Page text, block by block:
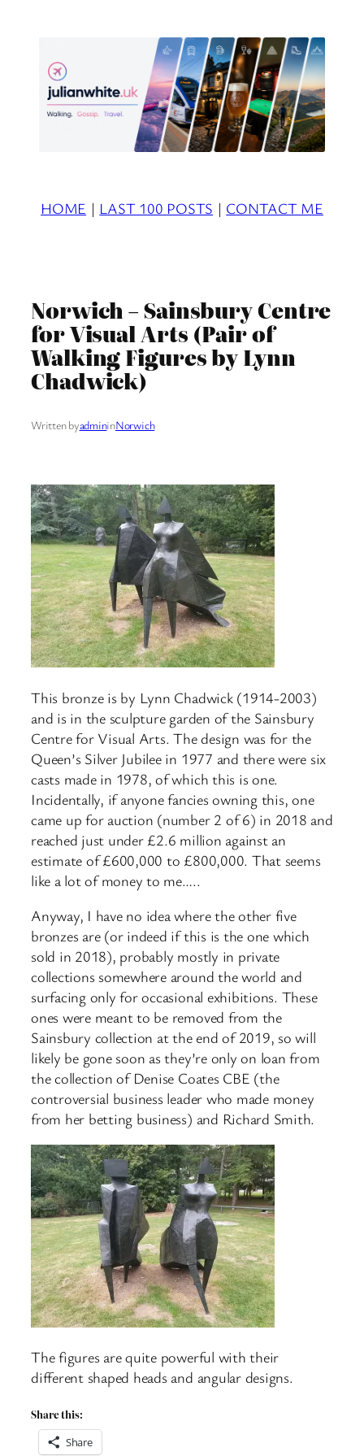
HOME | LAST 100 POSTS | CONTACT ME
Norwich – Sainsbury Centre
for Visual Arts (Pair of
Walking Figures by Lynn
Chadwick)
Written byadmininNorwich
This bronze is by Lynn Chadwick (1914-2003)
and is in the sculpture garden of the Sainsbury
Centre for Visual Arts. The design was for the
Queen’s Silver Jubilee in 1977 and there were six
casts made in 1978, of which this is one.
Incidentally, if anyone fancies owning this, one
came up for auction (number 2 of 6) in 2018 and
reached just under £2.6 million against an
estimate of £600,000 to £800,000. That seems
like a lot of money to me…..
Anyway, I have no idea where the other five
bronzes are (or indeed if this is the one which
sold in 2018), probably mostly in private
collections somewhere around the world and
surfacing only for occasional exhibitions. These
ones were meant to be removed from the
Sainsbury collection at the end of 2019, so will
likely be gone soon as they’re only on loan from
the collection of Denise Coates CBE (the
controversial business leader who made money
from her betting business) and Richard Smith.
The figures are quite powerful with their
different shaped heads and angular designs.
Share this:
Share